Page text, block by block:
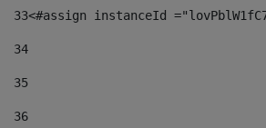
33<#assign instanceId
34
35
36